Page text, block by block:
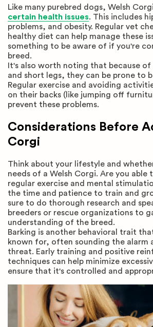
Like many purebred dogs, Welsh
certain health issues. This includes
problems, and obesity. Regular vet
healthy diet can help manage these
something to be aware of if you're
breed.
It's also worth noting that because
and short legs, they can be prone to
Regular exercise and avoiding
on their backs (like jumping off
prevent these problems.
Considerations Before
Corgi
Think about your lifestyle and
needs of a Welsh Corgi. Are you
regular exercise and mental
the time and patience to train and
sure to do thorough research and
breeders or rescue organizations to
understanding of the breed.
Barking is another behavioral trait
known for, often sounding the alarm
threat. Early training and positive
techniques can help minimize
ensure that it's controlled and